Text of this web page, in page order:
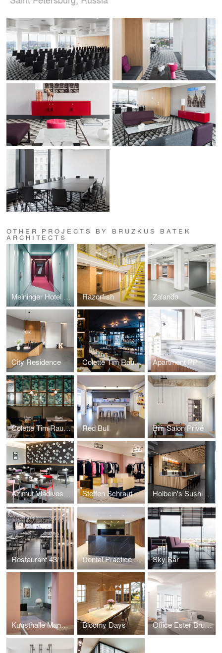
OTHER PROJECTS BY BRUZKUS BATEK
ARCHITECTS
Meininger Hotel Leipzig Razorfish Zalando
City Residence Colette Tim Raue Berlin Apartment PP
Colette Tim Raue Munich Red Bull Bilir Salon Privé
Azimut Vladivostok Steffen Schraut Holbein's Sushi Bar
Restaurant 43/1 Dental Practice LP 14 Sky Bar
Kunsthalle Mannheim Bloomy Days Office Ester Bruzkus Architekten